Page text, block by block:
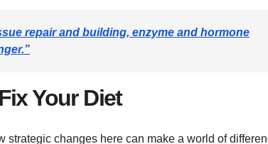
repair and building, enzyme and hormone
Your Diet
strategic changes here can make a world of